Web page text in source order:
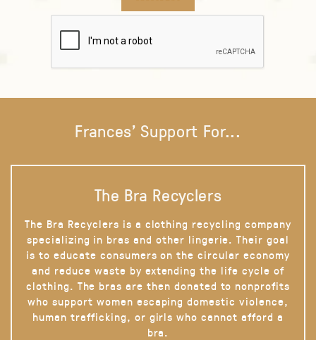
Frances' Support For...
The Bra Recyclers
The Bra Recyclers is a clothing recycling company
specializing in bras and other lingerie. Their goal
is to educate consumers on the circular economy
and reduce waste by extending the life cycle of
clothing. The bras are then donated to nonprofits
who support women escaping domestic violence,
human trafficking, or girls who cannot afford a
bra.